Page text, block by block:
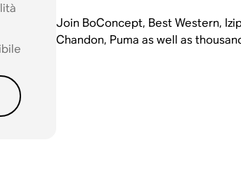
Join BoConcept, Best Western,
Chandon, Puma as well as